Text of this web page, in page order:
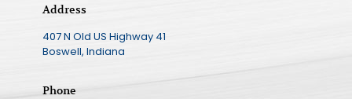
Address
407 N Old US Highway 41
Boswell, Indiana
Phone